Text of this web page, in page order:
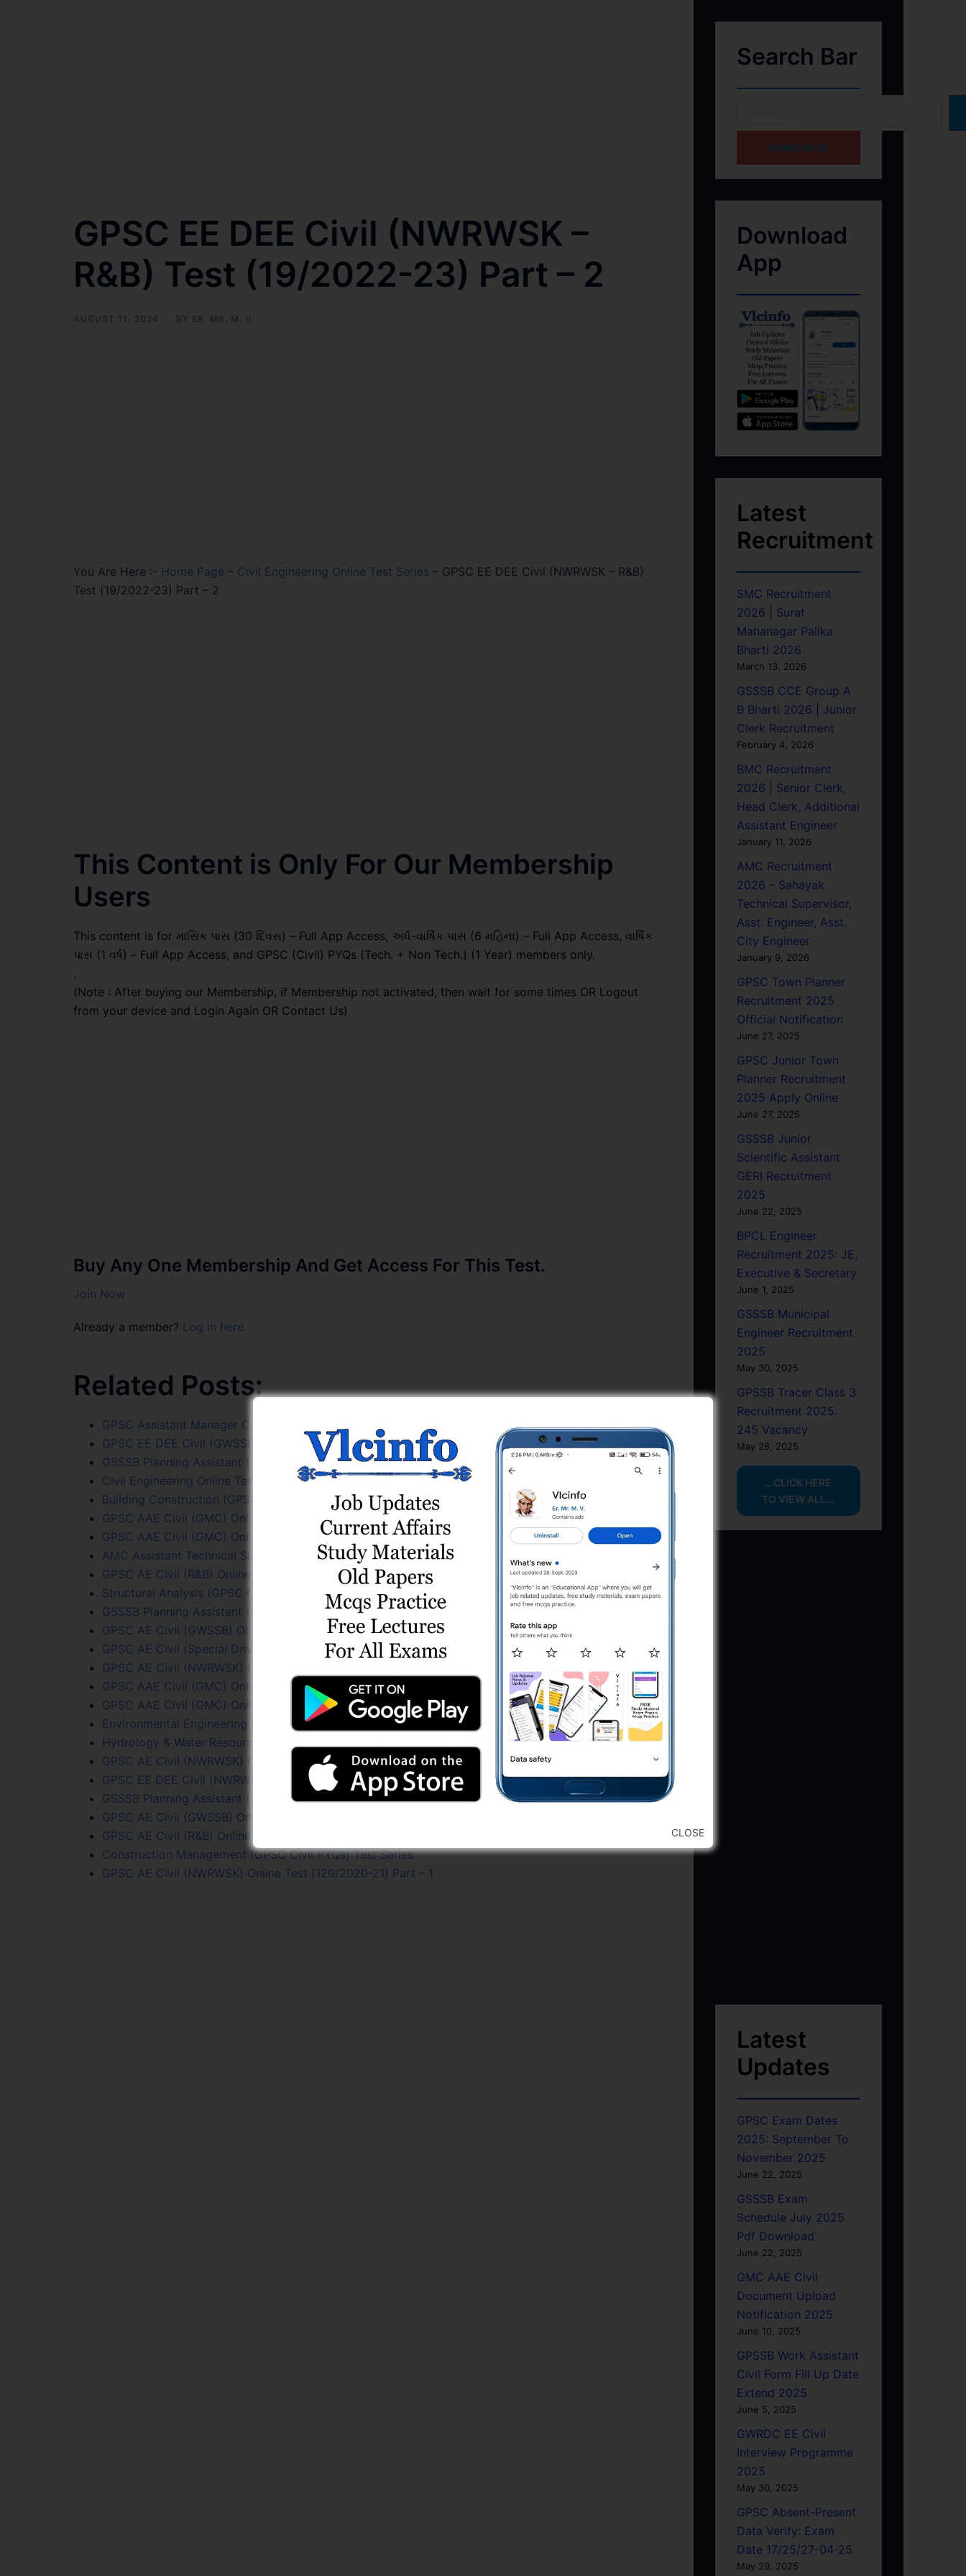
GPSC EE DEE Civil (NWRWSK –
R&B) Test (19/2022-23) Part – 2
AUGUST 11, 2024 BY ER. MR. M. V.
You Are Here :- Home Page – Civil Engineering Online Test Series – GPSC EE DEE Civil (NWRWSK – R&B)
Test (19/2022-23) Part – 2
This Content is Only For Our Membership
Users
This content is for માસિક પાસ (30 દિવસ) – Full App Access, અર્ધ-વાર્ષિક પાસ (6 મહિના) – Full App Access, વાર્ષિક
પાસ (1 વર્ષ) – Full App Access, and GPSC (Civil) PYQs (Tech. + Non Tech.) (1 Year) members only.
.
(Note : After buying our Membership, if Membership not activated, then wait for some times OR Logout
from your device and Login Again OR Contact Us)
Buy Any One Membership And Get Access For This Test.
Join Now
Already a member? Log in here
Related Posts:
GPSC Assistant Manager Civil (GMDC) Test (139/201920) Part 2
GPSC EE DEE Civil (GWSSB) Online Test (41/2020-21) Part – 1
GSSSB Planning Assistant (339/2025-26) Part A (13/10/2025) Online Test (Reasoning)
Civil Engineering Online Test Series
Building Construction (GPSC Civil PYQs) Test Series
GPSC AAE Civil (GMC) Online Test (96/2020-21) Part - 2
GPSC AAE Civil (GMC) Online Test (96/2020-21) Part – 1
AMC Assistant Technical Supervisor (Eng.) Test Series
GPSC AE Civil (R&B) Online Test (15/2022-23) Part - 2
Structural Analysis (GPSC Civil PYQs) Online Test Series
GSSSB Planning Assistant (339/2025-26) Part A (13/10/2025) Online Test (Aptitude)
GPSC AE Civil (GWSSB) Online Test (1/2021-22) Part – 1
GPSC AE Civil (Special Drive) Test (40/2017-18) Part – 1
GPSC AE Civil (NWRWSK) Online Test (15/2021-22) Part - 2
GPSC AAE Civil (GMC) Online Test (68/2023-24) Part - 2
GPSC AAE Civil (GMC) Online Test (68/2023-24) Part - 1
Environmental Engineering (GPSC Civil PYQs) Test Series
Hydrology & Water Resources (GPSC Civil PYQs) Test Series
GPSC AE Civil (NWRWSK) Online Test (38/2018-19) Part – 2
GPSC EE DEE Civil (NWRWSK – R&B) Test (19/2022-23) Part – 1
GSSSB Planning Assistant (215/2023-24) Shift 2 (30/03/2024) Online Test Series
GPSC AE Civil (GWSSB) Online Test (26/2022-23) Part - 2
GPSC AE Civil (R&B) Online Test (73/2024-25) Part - 2
Construction Management (GPSC Civil PYQs) Test Series
GPSC AE Civil (NWRWSK) Online Test (120/2020-21) Part – 1
Search Bar
HOME PAGE
Download
App
Latest
Recruitment
SMC Recruitment
2026 | Surat
Mahanagar Palika
Bharti 2026
March 13, 2026
GSSSB CCE Group A
B Bharti 2026 | Junior
Clerk Recruitment
February 4, 2026
BMC Recruitment
2026 | Senior Clerk,
Head Clerk, Additional
Assistant Engineer
January 11, 2026
AMC Recruitment
2026 – Sahayak
Technical Supervisor,
Asst. Engineer, Asst.
City Engineer
January 9, 2026
GPSC Town Planner
Recruitment 2025
Official Notification
June 27, 2025
GPSC Junior Town
Planner Recruitment
2025 Apply Online
June 27, 2025
GSSSB Junior
Scientific Assistant
GERI Recruitment
2025
June 22, 2025
BPCL Engineer
Recruitment 2025: JE,
Executive & Secretary
June 1, 2025
GSSSB Municipal
Engineer Recruitment
2025
May 30, 2025
GPSSB Tracer Class 3
Recruitment 2025:
245 Vacancy
May 28, 2025
...CLICK HERE
TO VIEW ALL...
Latest
Updates
GPSC Exam Dates
2025: September To
November 2025
June 22, 2025
GSSSB Exam
Schedule July 2025
Pdf Download
June 22, 2025
GMC AAE Civil
Document Upload
Notification 2025
June 10, 2025
GPSSB Work Assistant
Civil Form Fill Up Date
Extend 2025
June 5, 2025
GWRDC EE Civil
Interview Programme
2025
May 30, 2025
GPSC Absent-Present
Data Verify: Exam
Date 17/25/27-04-25
May 29, 2025
CLOSE